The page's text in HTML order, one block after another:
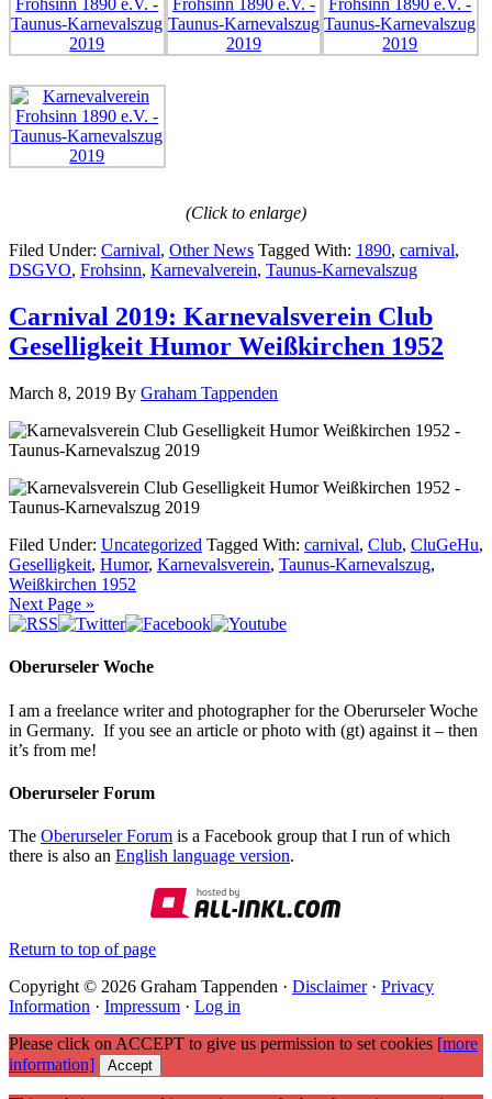
(Click to enlarge)
Filed Under: Carnival, Other News Tagged With: 1890, carnival,
DSGVO, Frohsinn, Karnevalverein, Taunus-Karnevalszug
Carnival 2019: Karnevalsverein Club
Geselligkeit Humor Weißkirchen 1952
March 8, 2019 By Graham Tappenden
Filed Under: Uncategorized Tagged With: carnival, Club, CluGeHu,
Geselligkeit, Humor, Karnevalsverein, Taunus-Karnevalszug,
Weißkirchen 1952
Next Page »
Oberurseler Woche
I am a freelance writer and photographer for the Oberurseler Woche
in Germany. If you see an article or photo with (gt) against it – then
it’s from me!
Oberurseler Forum
The Oberurseler Forum is a Facebook group that I run of which
there is also an English language version.
Return to top of page
Copyright © 2026 Graham Tappenden · Disclaimer· Privacy
Information · Impressum · Log in
Please click on ACCEPT to give us permission to set cookies [more
information]
Accept